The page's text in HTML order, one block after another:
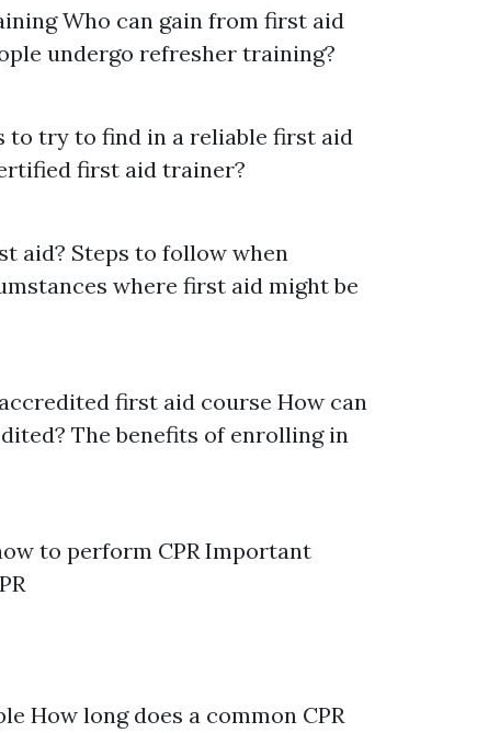
Who can gain from first aid
undergo refresher training?
to try to find in a reliable first aid
first aid trainer?
aid? Steps to follow when
where first aid might be
first aid course How can
The benefits of enrolling in
to perform CPR Important
How long does a common CPR